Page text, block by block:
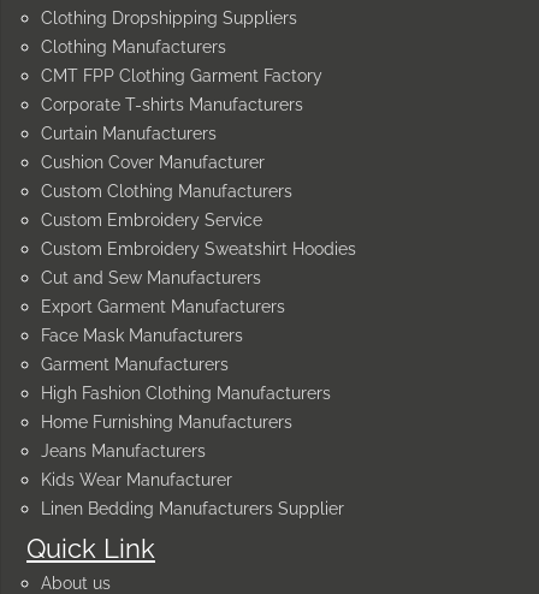
Quick Link
About us
Clothing Dropshipping Suppliers
Clothing Manufacturers
CMT FPP Clothing Garment Factory
Corporate T-shirts Manufacturers
Curtain Manufacturers
Cushion Cover Manufacturer
Custom Clothing Manufacturers
Custom Embroidery Service
Custom Embroidery Sweatshirt Hoodies
Cut and Sew Manufacturers
Export Garment Manufacturers
Face Mask Manufacturers
Garment Manufacturers
High Fashion Clothing Manufacturers
Home Furnishing Manufacturers
Jeans Manufacturers
Kids Wear Manufacturer
Linen Bedding Manufacturers Supplier